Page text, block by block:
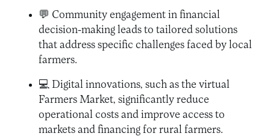
💬 Community engagement in financial
decision-making leads to tailored solutions
that address specific challenges faced by local
farmers.
💻 Digital innovations, such as the virtual
Farmers Market, significantly reduce
operational costs and improve access to
markets and financing for rural farmers.